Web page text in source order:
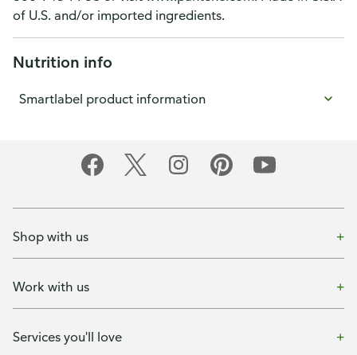
of U.S. and/or imported ingredients.
Nutrition info
Smartlabel product information
Shop with us
Work with us
Services you'll love